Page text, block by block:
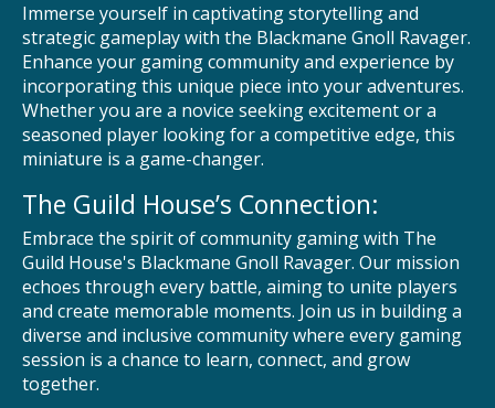
Immerse yourself in captivating storytelling and
strategic gameplay with the Blackmane Gnoll Ravager.
Enhance your gaming community and experience by
incorporating this unique piece into your adventures.
Whether you are a novice seeking excitement or a
seasoned player looking for a competitive edge, this
miniature is a game-changer.
The Guild House’s Connection:
Embrace the spirit of community gaming with The
Guild House's Blackmane Gnoll Ravager. Our mission
echoes through every battle, aiming to unite players
and create memorable moments. Join us in building a
diverse and inclusive community where every gaming
session is a chance to learn, connect, and grow
together.